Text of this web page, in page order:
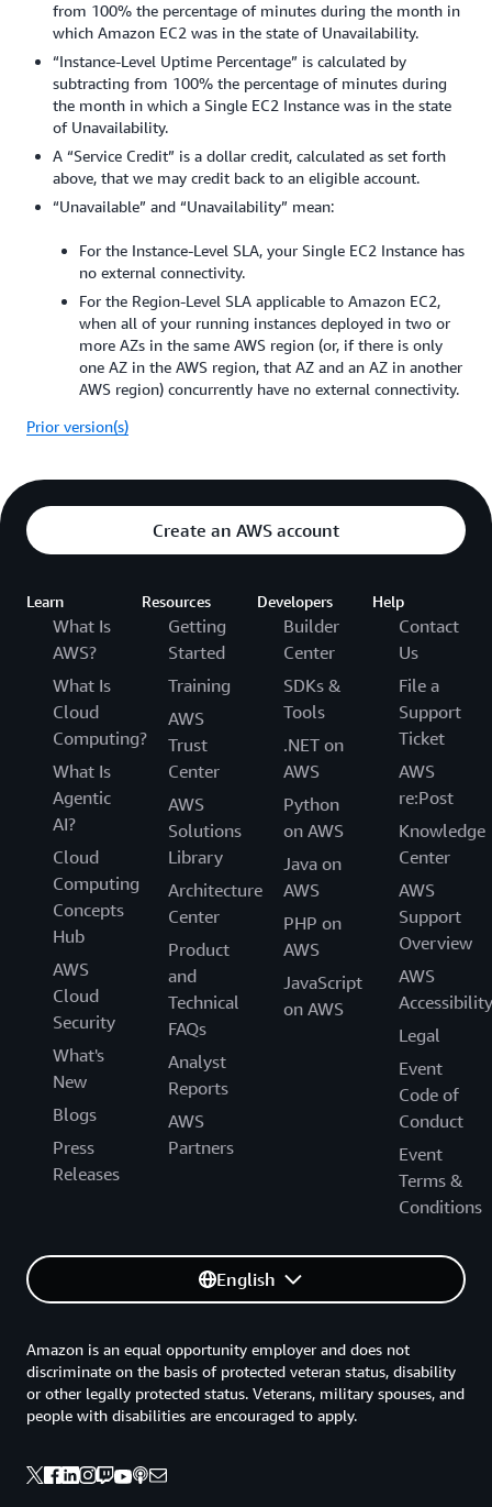
from 100% the percentage of minutes during the month in
which Amazon EC2 was in the state of Unavailability.
“Instance-Level Uptime Percentage” is calculated by
subtracting from 100% the percentage of minutes during
the month in which a Single EC2 Instance was in the state
of Unavailability.
A “Service Credit” is a dollar credit, calculated as set forth
above, that we may credit back to an eligible account.
“Unavailable” and “Unavailability” mean:
For the Instance-Level SLA, your Single EC2 Instance has
no external connectivity.
For the Region-Level SLA applicable to Amazon EC2,
when all of your running instances deployed in two or
more AZs in the same AWS region (or, if there is only
one AZ in the AWS region, that AZ and an AZ in another
AWS region) concurrently have no external connectivity.
Prior version(s)
Create an AWS account
Learn
What Is
AWS?
What Is
Cloud
Computing?
What Is
Agentic
AI?
Cloud
Computing
Concepts
Hub
AWS
Cloud
Security
What's
New
Blogs
Press
Releases
Resources
Getting
Started
Training
AWS
Trust
Center
AWS
Solutions
Library
Architecture
Center
Product
and
Technical
FAQs
Analyst
Reports
AWS
Partners
Developers
Builder
Center
SDKs &
Tools
.NET on
AWS
Python
on AWS
Java on
AWS
PHP on
AWS
JavaScript
on AWS
Help
Contact
Us
File a
Support
Ticket
AWS
re:Post
Knowledge
Center
AWS
Support
Overview
AWS
Accessibility
Legal
Event
Code of
Conduct
Event
Terms &
Conditions
English
Amazon is an equal opportunity employer and does not
discriminate on the basis of protected veteran status, disability
or other legally protected status. Veterans, military spouses, and
people with disabilities are encouraged to apply.